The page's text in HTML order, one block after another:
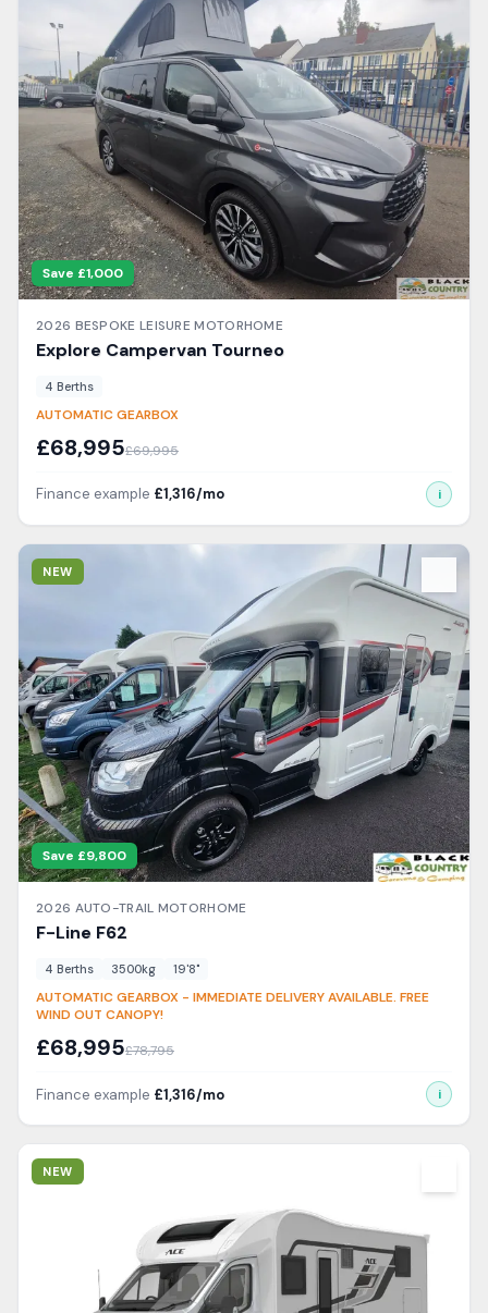
Save £1,000
2026 BESPOKE LEISURE MOTORHOME
Explore Campervan Tourneo
4 Berths
AUTOMATIC GEARBOX
£68,995£69,995
Finance example £1,316/mo i
View Details
NEW
Save £9,800
2026 AUTO-TRAIL MOTORHOME
F-Line F62
4 Berths 3500kg 19'8"
AUTOMATIC GEARBOX - IMMEDIATE DELIVERY AVAILABLE. FREE
WIND OUT CANOPY!
£68,995£78,795
Finance example £1,316/mo i
View Details
NEW